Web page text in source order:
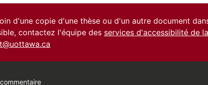
d'une copie d'une thèse ou d'un autre document
contactez l'équipe des services d'accessibilité de